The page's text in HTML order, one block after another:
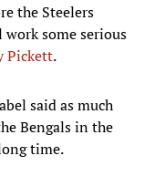
the Steelers
some serious
Pickett.
said as much
Bengals in the
time.